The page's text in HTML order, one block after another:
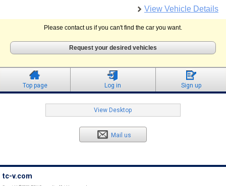
View Vehicle Details
Please contact us if you can't find the car you want.
Request your desired vehicles
Top page Log in Sign up
View Desktop
Mail us
tc-v.com